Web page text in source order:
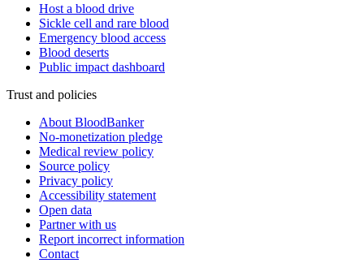
Host a blood drive
Sickle cell and rare blood
Emergency blood access
Blood deserts
Public impact dashboard
Trust and policies
About BloodBanker
No-monetization pledge
Medical review policy
Source policy
Privacy policy
Accessibility statement
Open data
Partner with us
Report incorrect information
Contact